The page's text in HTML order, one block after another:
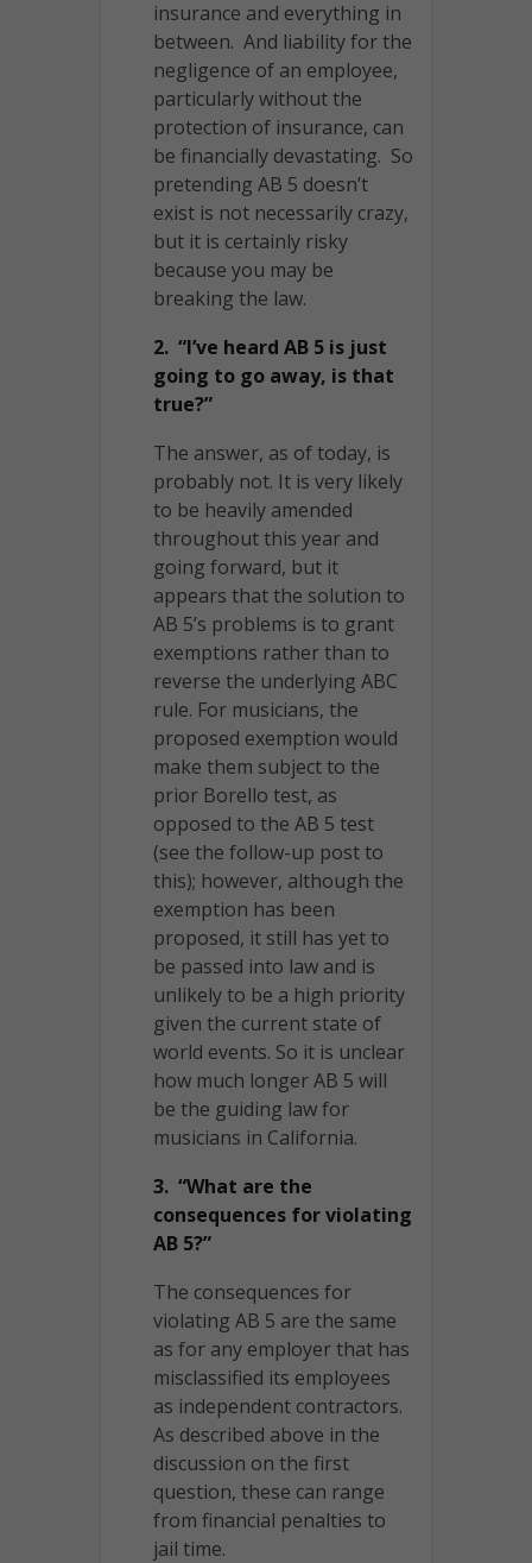
insurance and everything in
between. And liability for the
negligence of an employee,
particularly without the
protection of insurance, can
be financially devastating. So
pretending AB 5 doesn’t
exist is not necessarily crazy,
but it is certainly risky
because you may be
breaking the law.
2. “I’ve heard AB 5 is just
going to go away, is that
true?”
The answer, as of today, is
probably not. It is very likely
to be heavily amended
throughout this year and
going forward, but it
appears that the solution to
AB 5’s problems is to grant
exemptions rather than to
reverse the underlying ABC
rule. For musicians, the
proposed exemption would
make them subject to the
prior Borello test, as
opposed to the AB 5 test
(see the follow-up post to
this); however, although the
exemption has been
proposed, it still has yet to
be passed into law and is
unlikely to be a high priority
given the current state of
world events. So it is unclear
how much longer AB 5 will
be the guiding law for
musicians in California.
3. “What are the
consequences for violating
AB 5?”
The consequences for
violating AB 5 are the same
as for any employer that has
misclassified its employees
as independent contractors.
As described above in the
discussion on the first
question, these can range
from financial penalties to
jail time.